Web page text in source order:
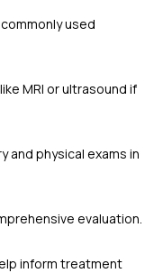
used
MRI or ultrasound if
and physical exams in
evaluation.
inform treatment